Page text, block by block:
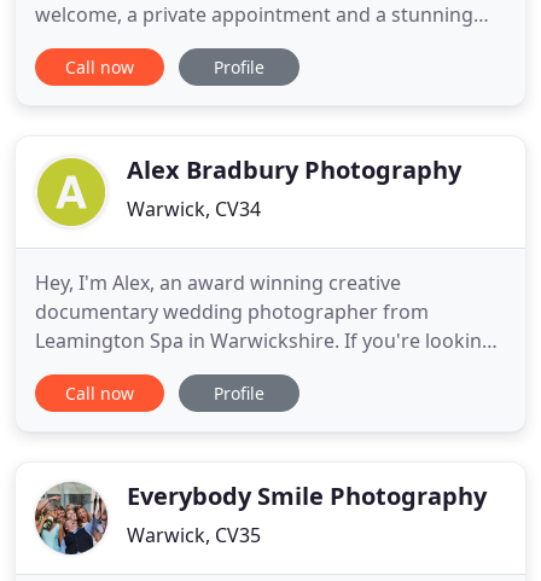
welcome, a private appointment and a stunning
range of incredible wedding dresses and bridal
accessories. Our diverse collections are carefully
invite you
Call now Profile
Alex Bradbury Photography
Warwick, CV34
Hey, I'm Alex, an award winning creative
documentary wedding photographer from
Leamington Spa in Warwickshire. If you're looking
for untraditional wedding photography that
captures the fun of your day and how it really felt
having your wedding I'd love
Call now Profile
Everybody Smile Photography
Warwick, CV35